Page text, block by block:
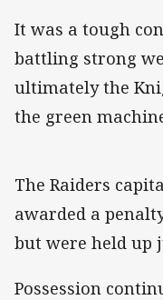
It was a tough
battling strong
ultimately the
the green
The Raiders
awarded a
but were held up
Possession